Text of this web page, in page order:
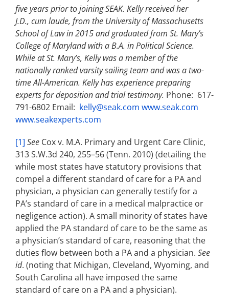
five years prior to joining SEAK. Kelly received her
J.D., cum laude, from the University of Massachusetts
School of Law in 2015 and graduated from St. Mary’s
College of Maryland with a B.A. in Political Science.
While at St. Mary’s, Kelly was a member of the
nationally ranked varsity sailing team and was a two-
time All-American. Kelly has experience preparing
experts for deposition and trial testimony. Phone: 617-
791-6802 Email: kelly@seak.com www.seak.com
www.seakexperts.com
[1] See Cox v. M.A. Primary and Urgent Care Clinic,
313 S.W.3d 240, 255–56 (Tenn. 2010) (detailing the
while most states have statutory provisions that
compel a different standard of care for a PA and
physician, a physician can generally testify for a
PA’s standard of care in a medical malpractice or
negligence action). A small minority of states have
applied the PA standard of care to be the same as
a physician’s standard of care, reasoning that the
duties flow between both a PA and a physician. See
id. (noting that Michigan, Cleveland, Wyoming, and
South Carolina all have imposed the same
standard of care on a PA and a physician).